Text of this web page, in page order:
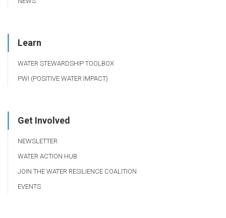
Learn
WATER STEWARDSHIP TOOLBOX
PWI (POSITIVE WATER IMPACT)
Get Involved
NEWSLETTER
WATER ACTION HUB
JOIN THE WATER RESILIENCE COALITION
EVENTS